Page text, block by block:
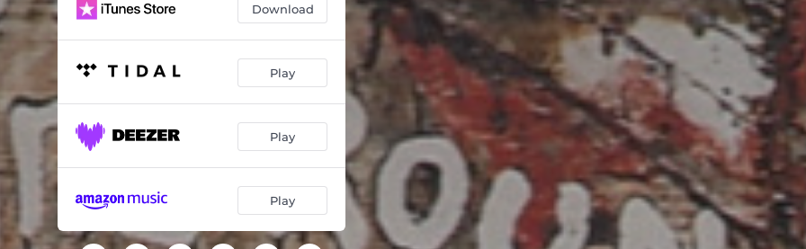
Good Morning of France 09:36
Download
Play
Play
Play